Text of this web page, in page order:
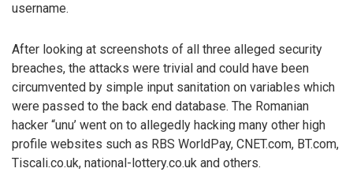
username.
After looking at screenshots of all three alleged security
breaches, the attacks were trivial and could have been
circumvented by simple input sanitation on variables which
were passed to the back end database. The Romanian
hacker “unu’ went on to allegedly hacking many other high
profile websites such as RBS WorldPay, CNET.com, BT.com,
Tiscali.co.uk, national-lottery.co.uk and others.